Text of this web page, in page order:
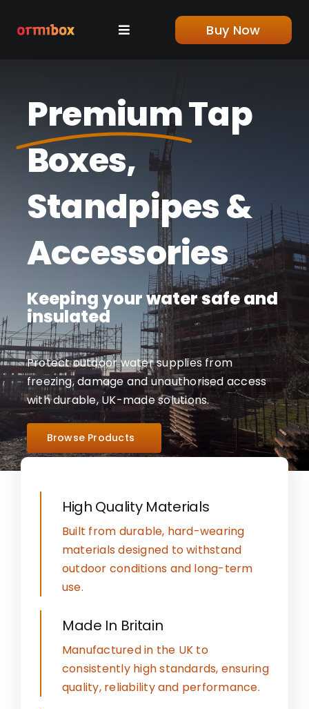
Toggle
Shop
About us
Blog
Contact
Buy Now
PremiumTap
Boxes,
Standpipes &
Accessories
Keeping your water safe and
insulated
Protect outdoor water supplies from
freezing, damage and unauthorised access
with durable, UK-made solutions.
Browse Products
High Quality Materials
Built from durable, hard-wearing
materials designed to withstand
outdoor conditions and long-term
use.
Made In Britain
Manufactured in the UK to
consistently high standards, ensuring
quality, reliability and performance.